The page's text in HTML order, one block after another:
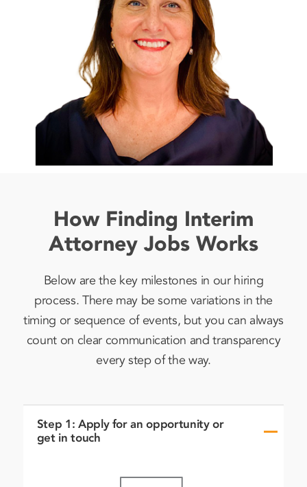
How Finding Interim
Attorney Jobs Works
Below are the key milestones in our hiring
process. There may be some variations in the
timing or sequence of events, but you can always
count on clear communication and transparency
every step of the way.
Step 1: Apply for an opportunity or
get in touch